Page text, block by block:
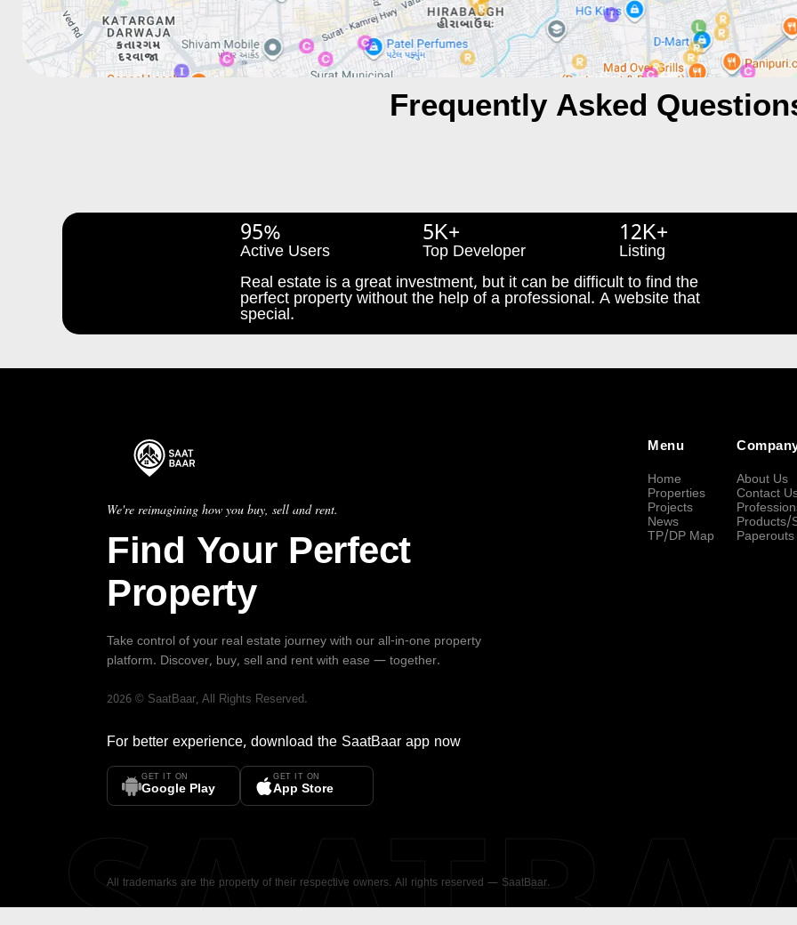
Frequently Asked
95%
Active Users
5K+
Top Developer
12K+
Listing
Real estate is a great investment, but it can be difficult to find the
perfect property without the help of a professional. A website that
special.
We're reimagining how you buy, sell and rent.
Find Your Perfect
Property
Take control of your real estate journey with our all-in-one property
platform. Discover, buy, sell and rent with ease — together.
2026 © SaatBaar, All Rights Reserved.
For better experience, download the SaatBaar app now
GET IT ON
Google Play
GET IT ON
App Store
Menu
Home
Properties
Projects
News
TP/DP Map
About Us
Contact
Products/
Paperouts
All trademarks are the property of their respective owners. All rights reserved — SaatBaar.